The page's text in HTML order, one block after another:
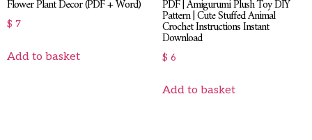
Flower Plant Decor (PDF + Word)
$ 7
Add to basket
PDF | Amigurumi Plush Toy DIY
Pattern | Cute Stuffed Animal
Crochet Instructions Instant
Download
$ 6
Add to basket